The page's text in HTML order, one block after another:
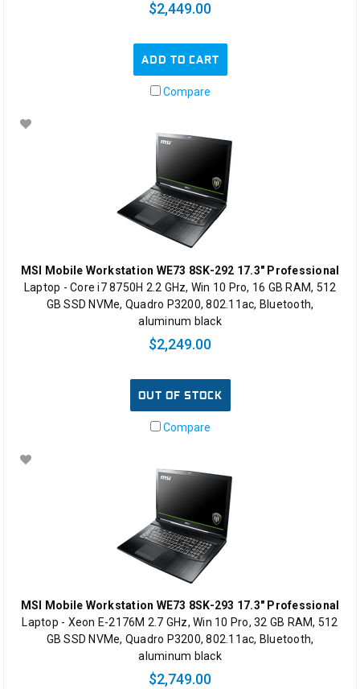
$2,449.00
ADD TO CART
Compare
MSI Mobile Workstation WE73 8SK-292 17.3" Professional
Laptop - Core i7 8750H 2.2 GHz, Win 10 Pro, 16 GB RAM, 512
GB SSD NVMe, Quadro P3200, 802.11ac, Bluetooth,
aluminum black
$2,249.00
OUT OF STOCK
Compare
MSI Mobile Workstation WE73 8SK-293 17.3" Professional
Laptop - Xeon E-2176M 2.7 GHz, Win 10 Pro, 32 GB RAM, 512
GB SSD NVMe, Quadro P3200, 802.11ac, Bluetooth,
aluminum black
$2,749.00